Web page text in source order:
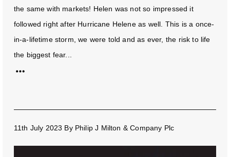
the same with markets! Helen was not so impressed it
followed right after Hurricane Helene as well. This is a once-
in-a-lifetime storm, we were told and as ever, the risk to life
the biggest fear...
11th July 2023 By Philip J Milton & Company Plc